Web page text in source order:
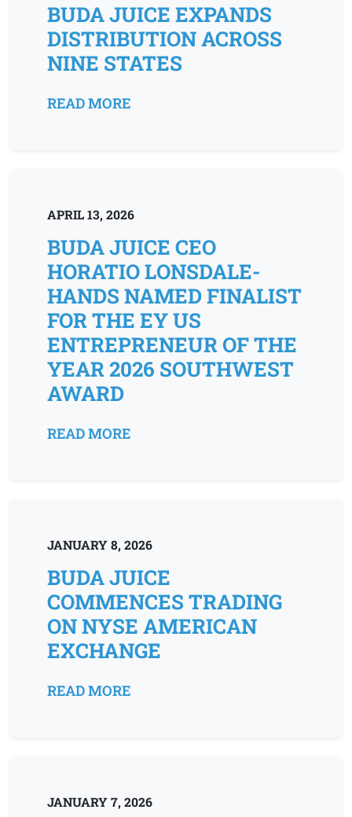
BUDA JUICE EXPANDS
DISTRIBUTION ACROSS
NINE STATES
READ MORE
APRIL 13, 2026
BUDA JUICE CEO
HORATIO LONSDALE-
HANDS NAMED FINALIST
FOR THE EY US
ENTREPRENEUR OF THE
YEAR 2026 SOUTHWEST
AWARD
READ MORE
JANUARY 8, 2026
BUDA JUICE
COMMENCES TRADING
ON NYSE AMERICAN
EXCHANGE
READ MORE
JANUARY 7, 2026